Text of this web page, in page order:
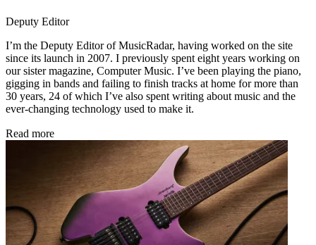
Deputy Editor
I’m the Deputy Editor of MusicRadar, having worked on the site
since its launch in 2007. I previously spent eight years working on
our sister magazine, Computer Music. I’ve been playing the piano,
gigging in bands and failing to finish tracks at home for more than
30 years, 24 of which I’ve also spent writing about music and the
ever-changing technology used to make it.
Read more